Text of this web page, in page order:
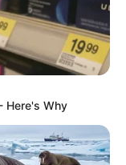
Latest
Here's Why